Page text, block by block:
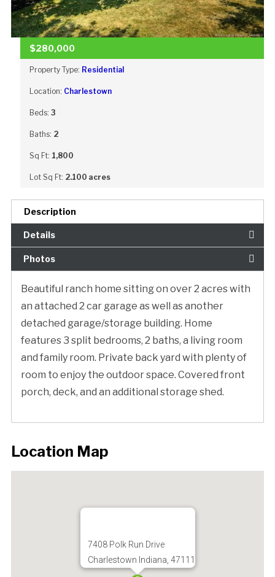
$280,000
Property Type: Residential
Location: Charlestown
Beds: 3
Baths: 2
Sq Ft: 1,800
Lot Sq Ft: 2.100 acres
Description
Details
Photos
Beautiful ranch home sitting on over 2 acres with
an attached 2 car garage as well as another
detached garage/storage building. Home
features 3 split bedrooms, 2 baths, a living room
and family room. Private back yard with plenty of
room to enjoy the outdoor space. Covered front
porch, deck, and an additional storage shed.
Location Map
7408 Polk Run Drive
Charlestown Indiana, 47111